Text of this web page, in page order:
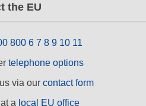
the EU
800 6 7 8 9 10 11
telephone options
via our contact form
a local EU office